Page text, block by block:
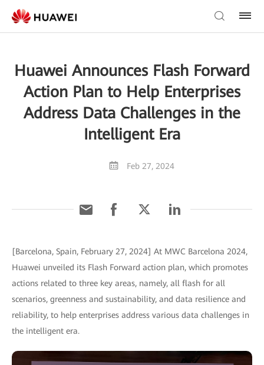
Huawei Announces Flash Forward
Action Plan to Help Enterprises
Address Data Challenges in the
Intelligent Era
Feb 27, 2024
[Barcelona, Spain, February 27, 2024] At MWC Barcelona 2024,
Huawei unveiled its Flash Forward action plan, which promotes
actions related to three key areas, namely, all flash for all
scenarios, greenness and sustainability, and data resilience and
reliability, to help enterprises address various data challenges in
the intelligent era.